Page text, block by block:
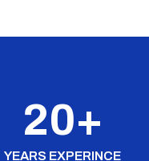
YEARS EXPERINCE
20+